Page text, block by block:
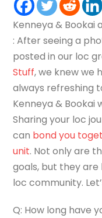
Kenneya & Bookai
: After seeing a
posted in our loc
Stuff, we knew we
always refreshing
Kenneya & Bookai
Sharing your loc
can bond you
unit. Not only are
goals, but they are
loc community.
Q: How long have